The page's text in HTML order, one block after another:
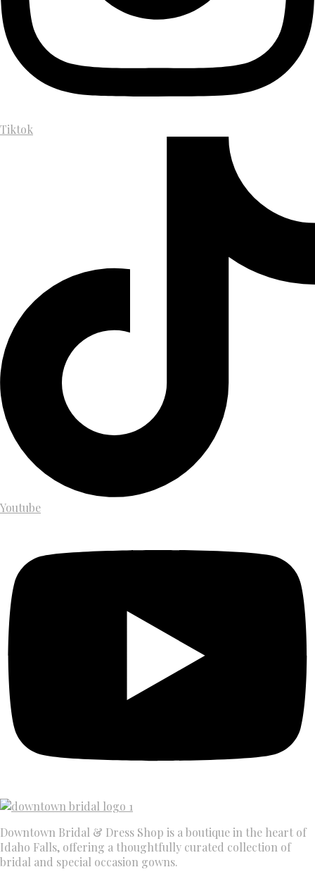
Tiktok
Youtube
Downtown Bridal & Dress Shop is a boutique in the heart of
Idaho Falls, offering a thoughtfully curated collection of
bridal and special occasion gowns.